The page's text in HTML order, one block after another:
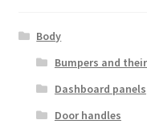
Body
Bumpers and
Dashboard panels
Door handles